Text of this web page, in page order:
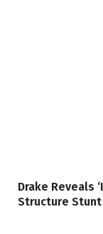
Drake Reveals
Structure Stunt